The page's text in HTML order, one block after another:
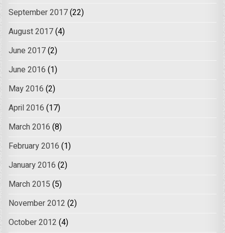
September 2017(22)
August 2017(4)
June 2017(2)
June 2016 (1)
May 2016 (2)
April 2016 (17)
March 2016 (8)
February 2016 (1)
January 2016 (2)
March 2015 (5)
November 2012 (2)
October 2012 (4)